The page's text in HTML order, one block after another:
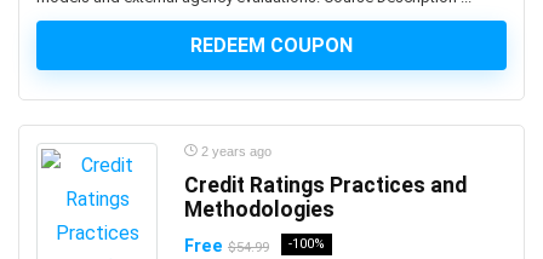
Adobe Express
Adobe Express (Spark)
Adobe Illustrator
Adobe InDesign
Adobe Lightroom
Adobe Photoshop
REDEEM COUPON
2 years ago
Credit Ratings Practices and
Methodologies
Free $54.99 -100%